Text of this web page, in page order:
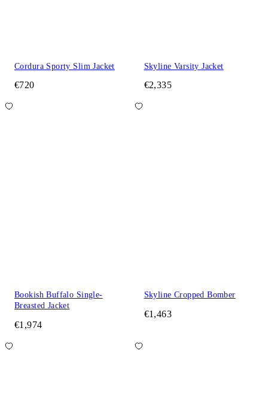
Cordura Sporty Slim Jacket
€720
Skyline Varsity Jacket
€2,335
Bookish Buffalo Single-
Breasted Jacket
€1,974
Skyline Cropped Bomber
€1,463